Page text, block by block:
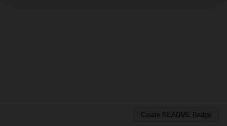
Create README Badge